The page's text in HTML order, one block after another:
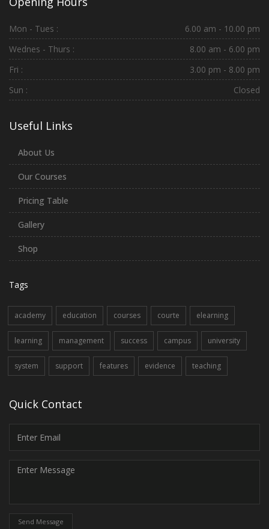
Mon - Tues :
6.00 am - 10.00 pm
Wednes - Thurs :
8.00 am - 6.00 pm
Fri :
3.00 pm - 8.00 pm
Sun :
Closed
Useful Links
About Us
Our Courses
Pricing Table
Gallery
Shop
Tags
academy education courses courte elearning
learning management success campus university
system support features evidence teaching
Quick Contact
Send Message